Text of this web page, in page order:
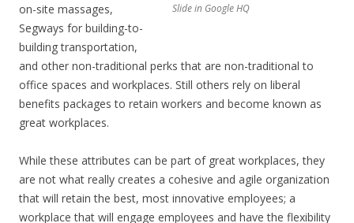
Slide in Google HQ
on-site massages,
Segways for building-to-
building transportation,
and other non-traditional perks that are non-traditional to
office spaces and workplaces. Still others rely on liberal
benefits packages to retain workers and become known as
great workplaces.
While these attributes can be part of great workplaces, they
are not what really creates a cohesive and agile organization
that will retain the best, most innovative employees; a
workplace that will engage employees and have the flexibility